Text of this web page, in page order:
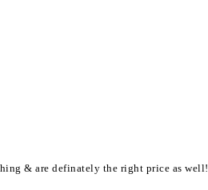
& are definately the right price as well!